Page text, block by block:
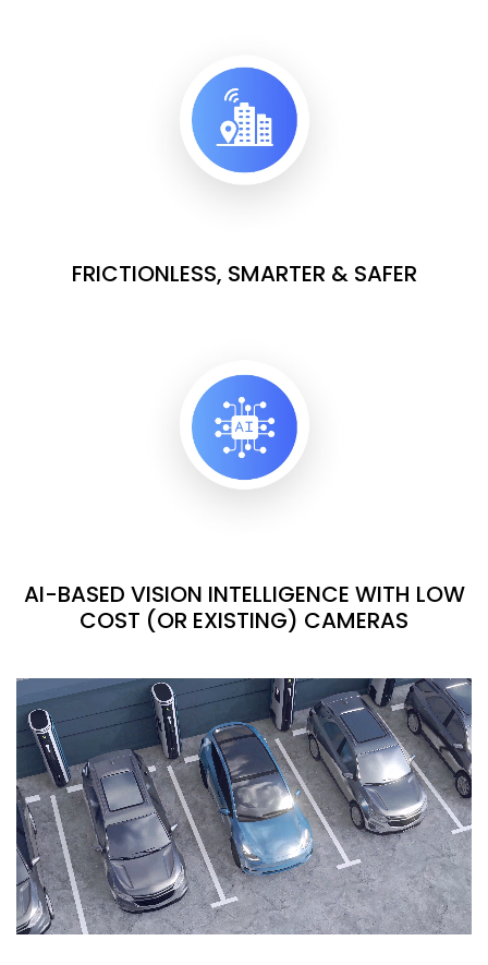
FRICTIONLESS, SMARTER & SAFER
AI-BASED VISION INTELLIGENCE WITH LOW
COST (OR EXISTING) CAMERAS